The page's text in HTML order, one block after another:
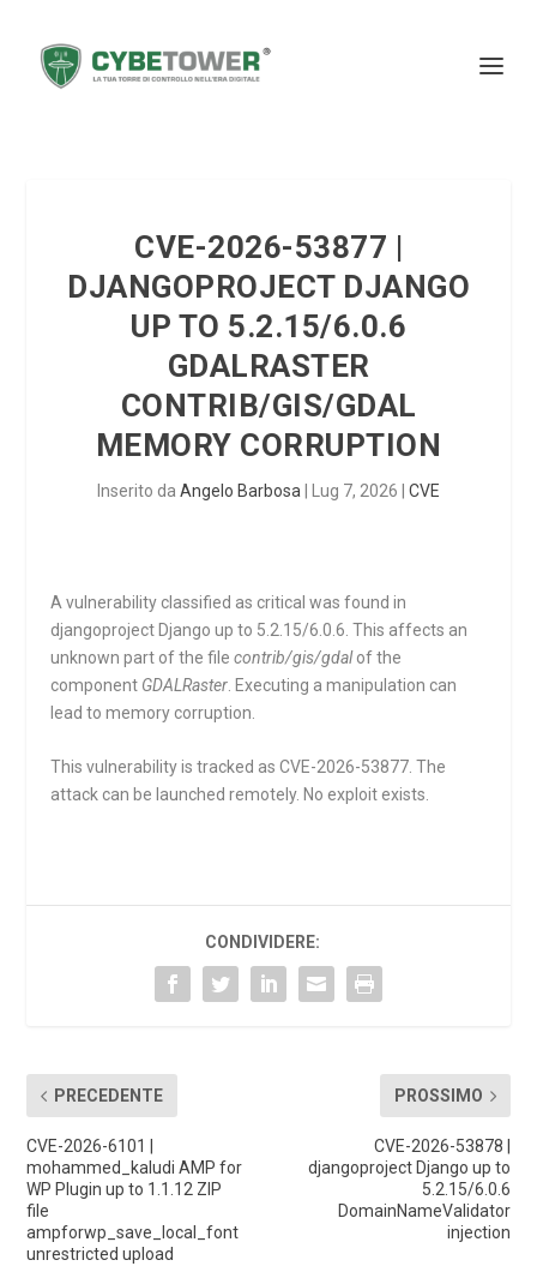
CVE-2026-53877 |
DJANGOPROJECT DJANGO
UP TO 5.2.15/6.0.6
GDALRASTER
CONTRIB/GIS/GDAL
MEMORY CORRUPTION
Inserito da Angelo Barbosa Lug 7, 2026 CVE
A vulnerability classified as critical was found in
djangoproject Django up to 5.2.15/6.0.6. This affects an
unknown part of the filecontrib/gis/gdalof the
component GDALRaster . Executing a manipulation can
lead to memory corruption.
This vulnerability is tracked as CVE-2026-53877. The
attack can be launched remotely. No exploit exists.
CONDIVIDERE:
PRECEDENTE
CVE-2026-6101 |
mohammed_kaludi AMP for
WP Plugin up to 1.1.12 ZIP
file
ampforwp_save_local_font
unrestricted upload
PROSSIMO
CVE-2026-53878 |
djangoproject Django up to
5.2.15/6.0.6
DomainNameValidator
injection